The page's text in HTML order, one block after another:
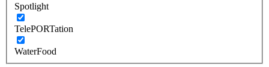
Spotlight
TelePORTation
WaterFood